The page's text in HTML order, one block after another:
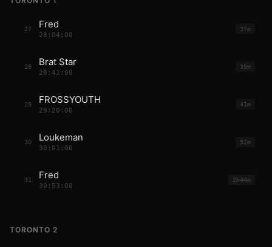
27 Fred
28:04:00
37m
28 Brat Star
28:41:00
39m
29 FROSSYOUTH
29:20:00
41m
30 Loukeman
30:01:00
52m
31 Fred
30:53:00
2h44m
TORONTO 2